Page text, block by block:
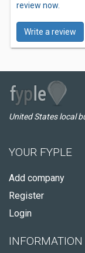
review now.
Write a review
United States local
YOUR FYPLE
Add company
Register
Login
INFORMATION